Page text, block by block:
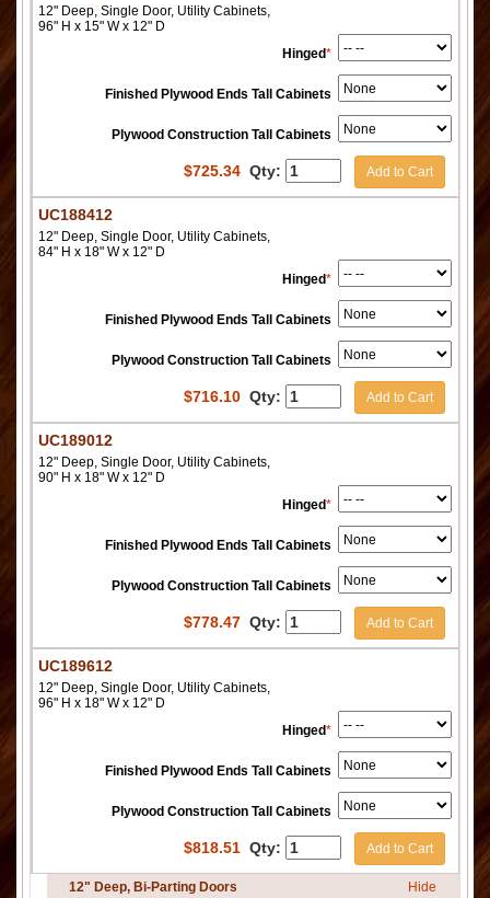
12" Deep, Single Door, Utility Cabinets,
96" H x 15" W x 12" D
Hinged*
Finished Plywood Ends Tall Cabinets
Plywood Construction Tall Cabinets
$725.34 Qty: Add to Cart
UC188412
12" Deep, Single Door, Utility Cabinets,
84" H x 18" W x 12" D
Hinged*
Finished Plywood Ends Tall Cabinets
Plywood Construction Tall Cabinets
$716.10 Qty: Add to Cart
UC189012
12" Deep, Single Door, Utility Cabinets,
90" H x 18" W x 12" D
Hinged*
Finished Plywood Ends Tall Cabinets
Plywood Construction Tall Cabinets
$778.47 Qty: Add to Cart
UC189612
12" Deep, Single Door, Utility Cabinets,
96" H x 18" W x 12" D
Hinged*
Finished Plywood Ends Tall Cabinets
Plywood Construction Tall Cabinets
$818.51 Qty: Add to Cart
12" Deep, Bi-Parting Doors Hide